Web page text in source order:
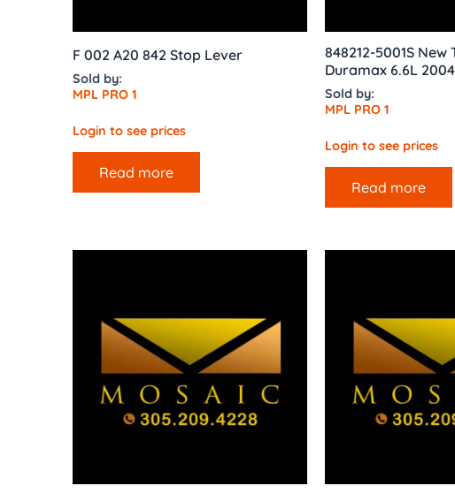
F 002 A20 842 Stop Lever
Sold by:
MPL PRO 1
Login to see prices
Read more
848212-5001S New
Duramax 6.6L
Sold by:
MPL PRO 1
Login to see prices
Read more